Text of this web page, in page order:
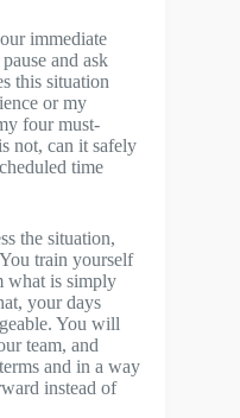
immediate
and ask
this situation
or my
four must-
not, can it safely
time
the situation,
train yourself
what is simply
your days
You will
team, and
and in a way
instead of